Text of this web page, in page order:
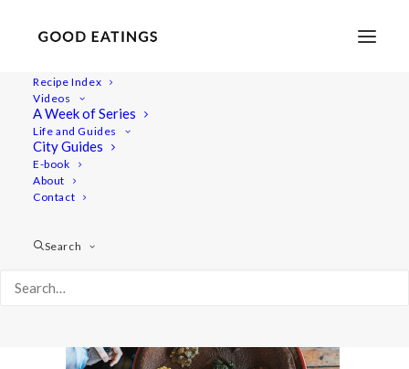
Recipe Index
Videos
A Week of Series
Life and Guides
City Guides
E-book
About
Contact
Search
vegan-cape-town-40
Home Lifestyle